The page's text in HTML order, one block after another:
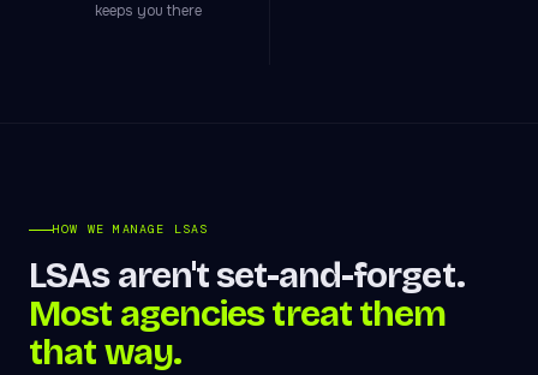
keeps you there
HOW WE MANAGE LSAS
LSAs aren't set-and-forget.
Most agencies treat them
that way.